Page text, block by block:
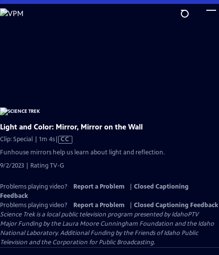
Skip
to
Light and Color: Mirror, Mirror on the Wall
Clip: Special | 1m 4sVideo
has
Closed
Captions
CC
Funhouse mirrors help us learn about light and reflection.
9/2/2023 | Rating TV-G
Problems playing video? Report a Problem
Closed Captioning
Feedback
Problems playing video?
Report a Problem
Closed Captioning Feedback
Science Trekis a local public television program presented byIdahoPTV
Major Funding by the Laura Moore Cunningham Foundation and the Idaho
National Laboratory. Additional Funding by the Friends of Idaho Public
Television and the Corporation for Public Broadcasting.